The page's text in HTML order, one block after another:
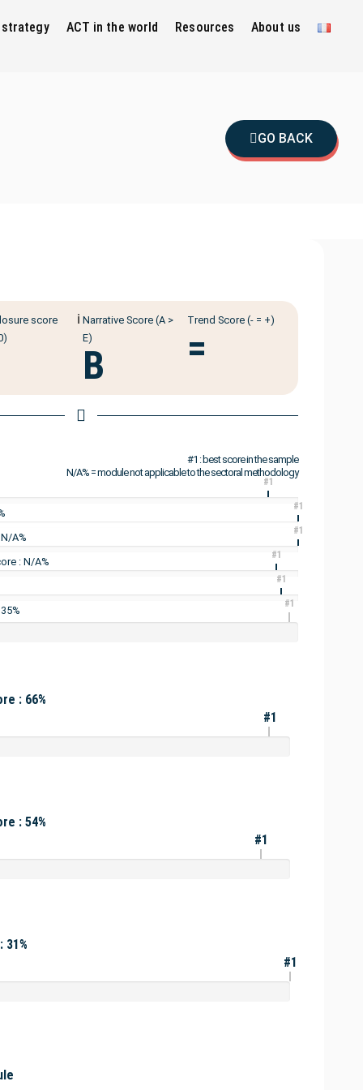
strategy ACT in the world Resources About us
GO BACK
score
ℹ️ Narrative Score (A >
E)
B
Trend Score (- = +)
=
#1 : best score in the sample
N/A% = module not applicable to the sectoral methodology
#1
#1
A%
#1
: N/A%
#1
#1
#1
: 66%
#1
: 54%
#1
#1